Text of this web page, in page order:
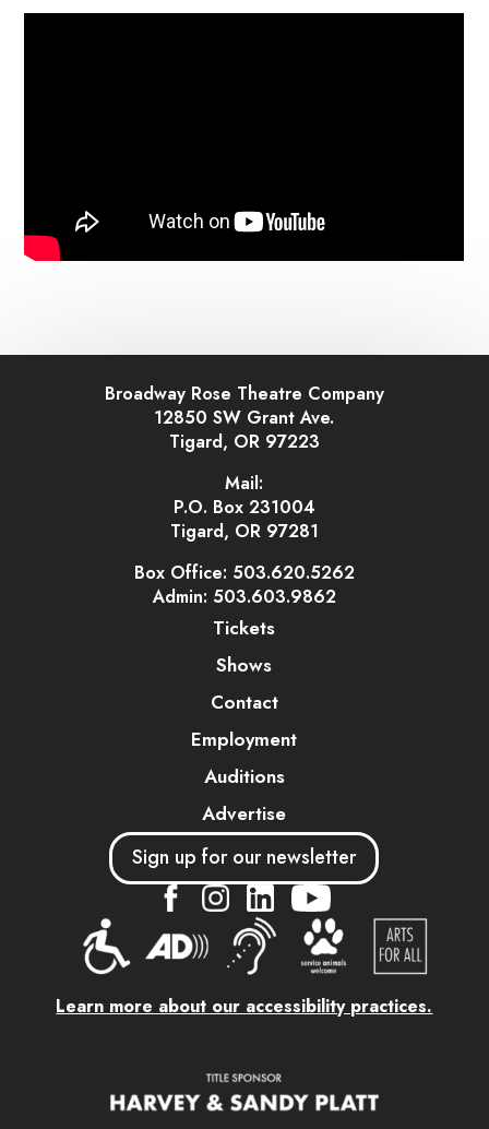
Broadway Rose Theatre Company
12850 SW Grant Ave.
Tigard, OR 97223
Mail:
P.O. Box 231004
Tigard, OR 97281
Box Office: 503.620.5262
Admin: 503.603.9862
Tickets
Shows
Contact
Employment
Auditions
Advertise
Sign up for our newsletter
.... .... ....
Learn more about our accessibility practices.